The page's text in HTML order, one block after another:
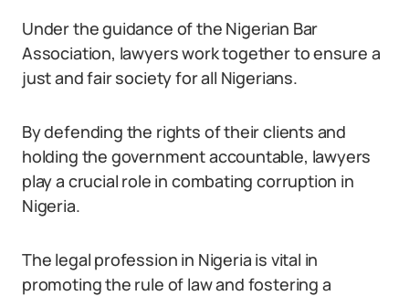
Under the guidance of the Nigerian Bar
Association, lawyers work together to ensure a
just and fair society for all Nigerians.
By defending the rights of their clients and
holding the government accountable, lawyers
play a crucial role in combating corruption in
Nigeria.
The legal profession in Nigeria is vital in
promoting the rule of law and fostering a